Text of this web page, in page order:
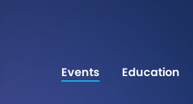
Events Education